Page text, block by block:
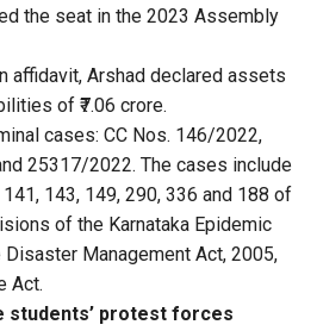
the seat in the 2023 Assembly
affidavit, Arshad declared assets
of ₹7.06 crore.
cases: CC Nos. 146/2022,
25317/2022. The cases include
143, 149, 290, 336 and 188 of
of the Karnataka Epidemic
Management Act, 2005,
Act.
students’ protest forces